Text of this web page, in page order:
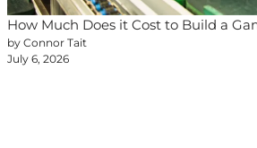
How Much Does it Cost to Build a
by Connor Tait
July 6, 2026